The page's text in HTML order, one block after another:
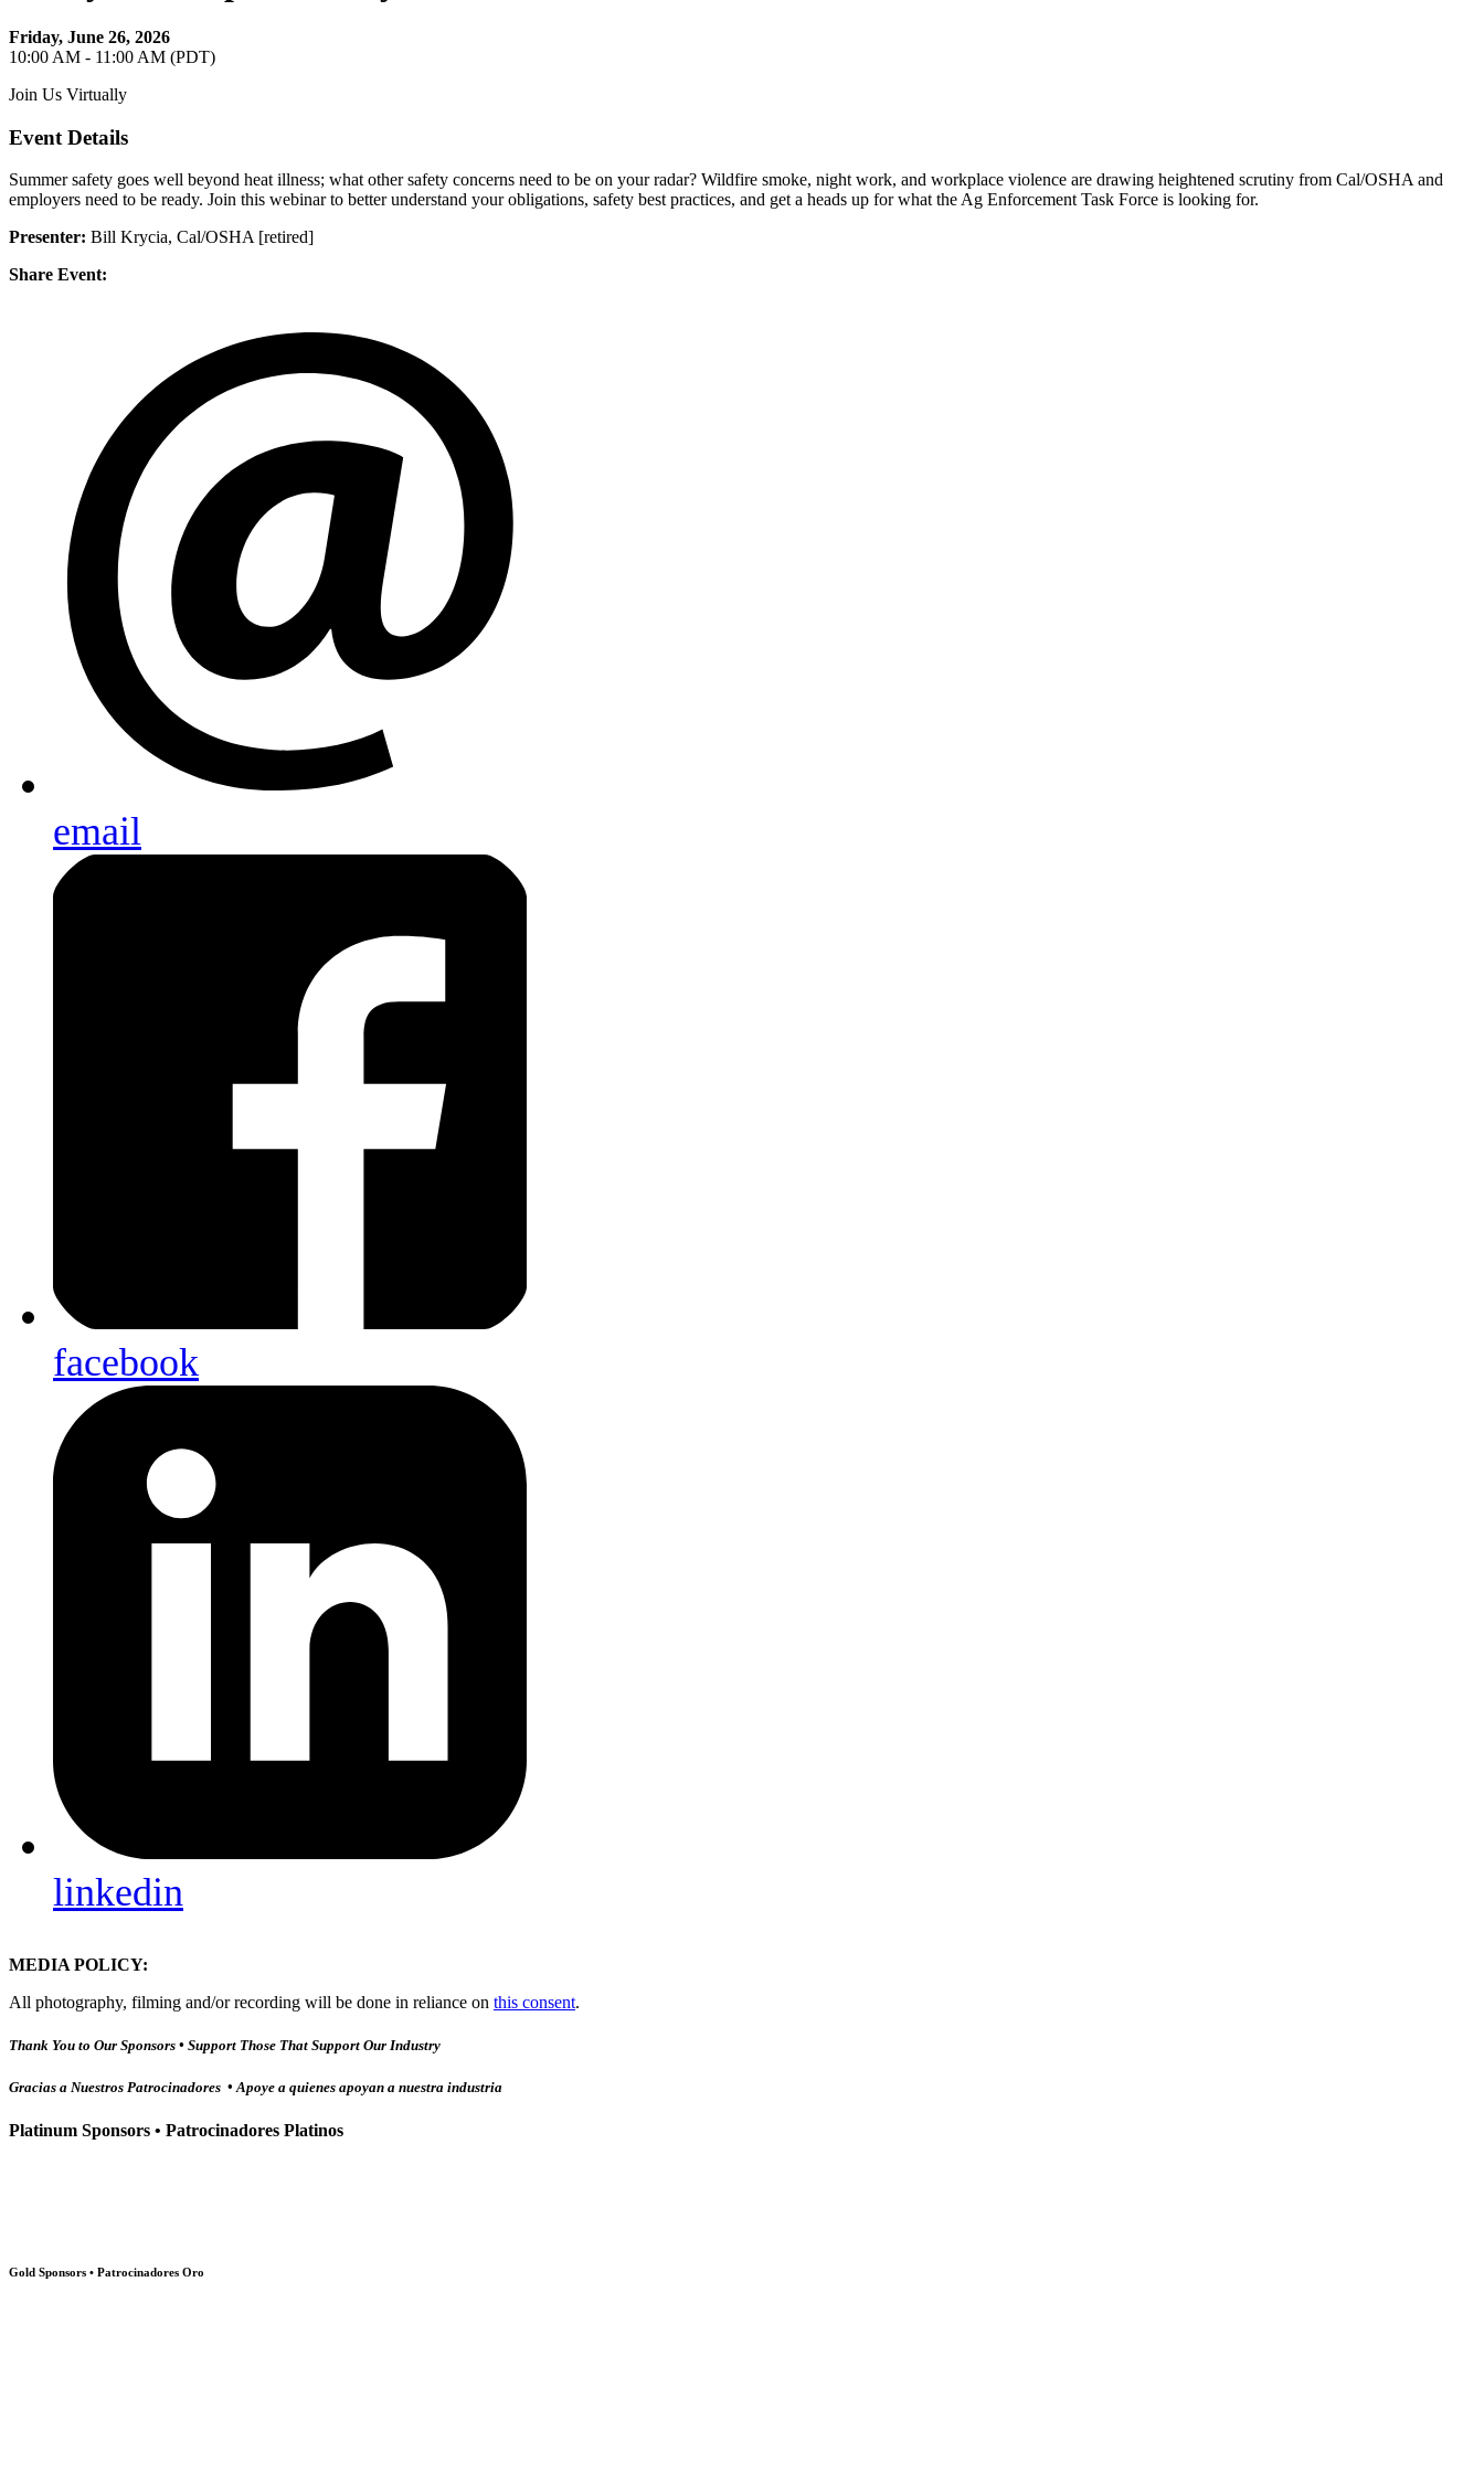
Friday, June 26, 2026
10:00 AM - 11:00 AM (PDT)
Join Us Virtually
Event Details
Summer safety goes well beyond heat illness; what other safety concerns need to be on your radar? Wildfire smoke, night work, and workplace violence are drawing heightened scrutiny from Cal/OSHA and
employers need to be ready. Join this webinar to better understand your obligations, safety best practices, and get a heads up for what the Ag Enforcement Task Force is looking for.
Presenter: Bill Krycia, Cal/OSHA [retired]
Share Event:
email
facebook
linkedin
MEDIA POLICY:
All photography, filming and/or recording will be done in reliance on this consent.
Thank You to Our Sponsors • Support Those That Support Our Industry
Gracias a Nuestros Patrocinadores • Apoye a quienes apoyan a nuestra industria
Platinum Sponsors • Patrocinadores Platinos
Gold Sponsors • Patrocinadores Oro